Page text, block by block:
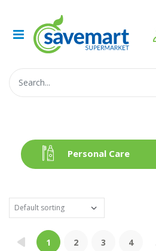
Personal Care
1 2 3 4